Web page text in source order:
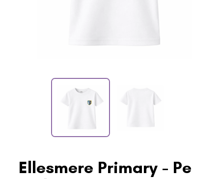
Ellesmere Primary - Pe